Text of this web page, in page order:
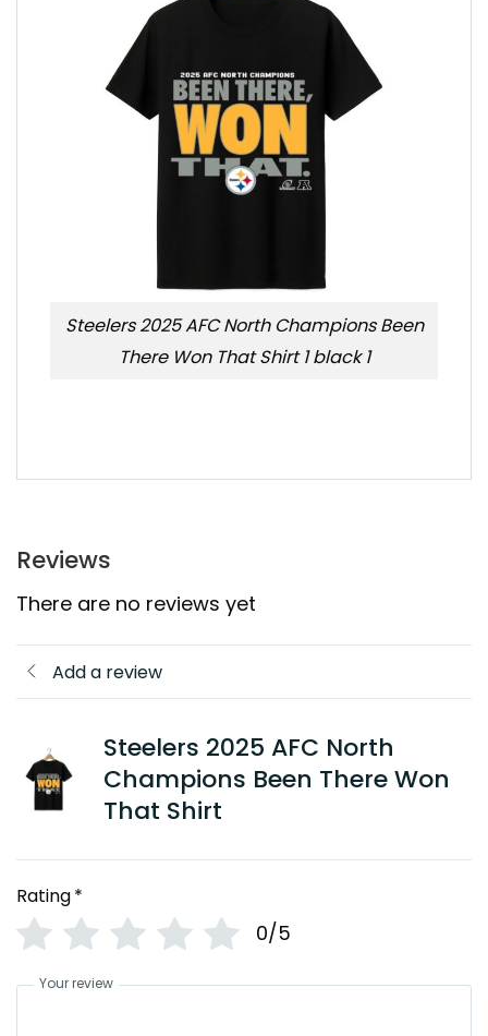
Steelers 2025 AFC North Champions Been
There Won That Shirt 1 black 1
Reviews
There are no reviews yet
Add a review
Steelers 2025 AFC North
Champions Been There Won
That Shirt
Rating*
0/5
Your review